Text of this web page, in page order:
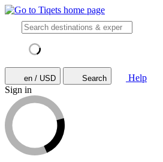
en / USD Search
Help
Sign in